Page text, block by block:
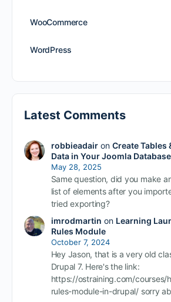
WooCommerce
WordPress
Latest Comments
robbieadairon Create Tables
Data in Your Joomla
May 28, 2025
Same question, did you make
list of elements after you
tried exporting?
imrodmartin on Learning
Rules Module
October 7, 2024
Hey Jason, that is a very old
Drupal 7. Here's the link:
https://ostraining.com/
rules-module-in-drupal/ sorry